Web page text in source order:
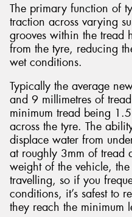
The primary function of
traction across varying
grooves within the tread
from the tyre, reducing
wet conditions.
Typically the average
and 9 millimetres of
minimum tread being
across the tyre. The
displace water from
at roughly 3mm of tread
weight of the vehicle,
travelling, so if you
conditions, it’s safest to
they reach the minimum